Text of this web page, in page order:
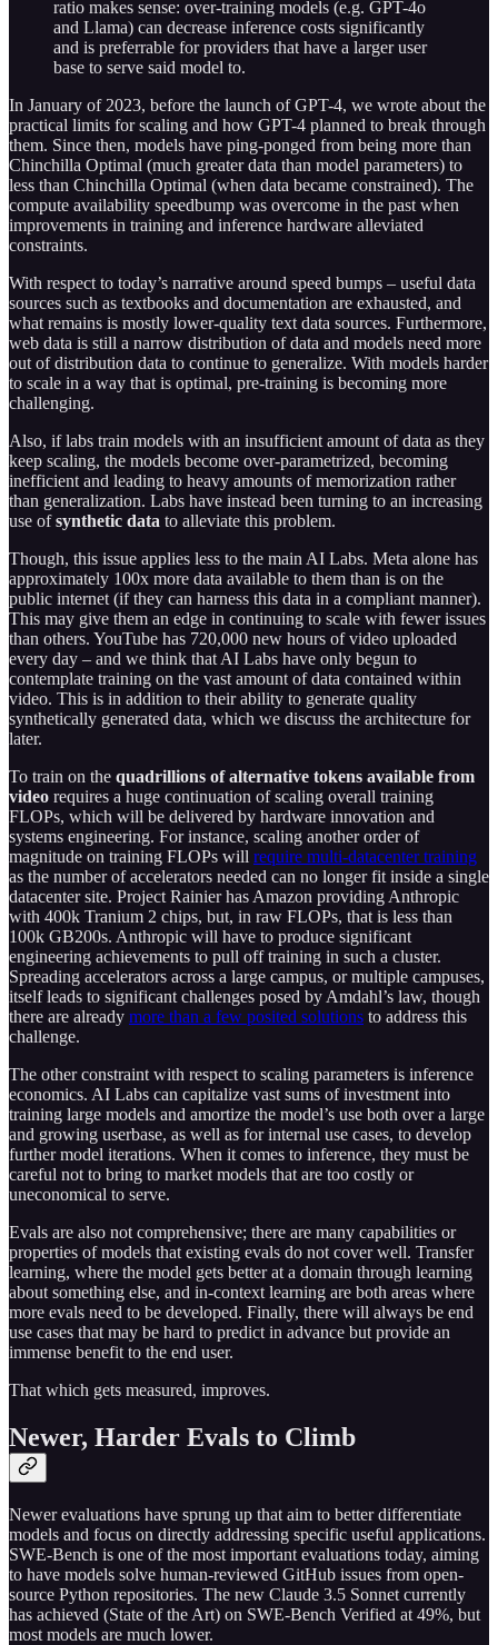
ratio makes sense: over-training models (e.g. GPT-4o
and Llama) can decrease inference costs significantly
and is preferrable for providers that have a larger user
base to serve said model to.
In January of 2023, before the launch of GPT-4, we wrote about the
practical limits for scaling and how GPT-4 planned to break through
them. Since then, models have ping-ponged from being more than
Chinchilla Optimal (much greater data than model parameters) to
less than Chinchilla Optimal (when data became constrained). The
compute availability speedbump was overcome in the past when
improvements in training and inference hardware alleviated
constraints.
With respect to today’s narrative around speed bumps – useful data
sources such as textbooks and documentation are exhausted, and
what remains is mostly lower-quality text data sources. Furthermore,
web data is still a narrow distribution of data and models need more
out of distribution data to continue to generalize. With models harder
to scale in a way that is optimal, pre-training is becoming more
challenging.
Also, if labs train models with an insufficient amount of data as they
keep scaling, the models become over-parametrized, becoming
inefficient and leading to heavy amounts of memorization rather
than generalization. Labs have instead been turning to an increasing
use ofsynthetic data to alleviate this problem.
Though, this issue applies less to the main AI Labs. Meta alone has
approximately 100x more data available to them than is on the
public internet (if they can harness this data in a compliant manner).
This may give them an edge in continuing to scale with fewer issues
than others. YouTube has 720,000 new hours of video uploaded
every day – and we think that AI Labs have only begun to
contemplate training on the vast amount of data contained within
video. This is in addition to their ability to generate quality
synthetically generated data, which we discuss the architecture for
later.
To train on the quadrillions of alternative tokens available from
video requires a huge continuation of scaling overall training
FLOPs, which will be delivered by hardware innovation and
systems engineering. For instance, scaling another order of
magnitude on training FLOPs will require multi-datacenter training
as the number of accelerators needed can no longer fit inside a single
datacenter site. Project Rainier has Amazon providing Anthropic
with 400k Tranium 2 chips, but, in raw FLOPs, that is less than
100k GB200s. Anthropic will have to produce significant
engineering achievements to pull off training in such a cluster.
Spreading accelerators across a large campus, or multiple campuses,
itself leads to significant challenges posed by Amdahl’s law, though
there are already more than a few posited solutions to address this
challenge.
The other constraint with respect to scaling parameters is inference
economics. AI Labs can capitalize vast sums of investment into
training large models and amortize the model’s use both over a large
and growing userbase, as well as for internal use cases, to develop
further model iterations. When it comes to inference, they must be
careful not to bring to market models that are too costly or
uneconomical to serve.
Evals are also not comprehensive; there are many capabilities or
properties of models that existing evals do not cover well. Transfer
learning, where the model gets better at a domain through learning
about something else, and in-context learning are both areas where
more evals need to be developed. Finally, there will always be end
use cases that may be hard to predict in advance but provide an
immense benefit to the end user.
That which gets measured, improves.
Newer, Harder Evals to Climb
Newer evaluations have sprung up that aim to better differentiate
models and focus on directly addressing specific useful applications.
SWE-Bench is one of the most important evaluations today, aiming
to have models solve human-reviewed GitHub issues from open-
source Python repositories. The new Claude 3.5 Sonnet currently
has achieved (State of the Art) on SWE-Bench Verified at 49%, but
most models are much lower.